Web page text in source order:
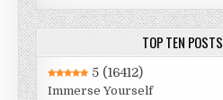
TOP TEN POSTS
5 (16412)
Immerse Yourself